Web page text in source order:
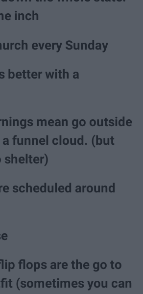
inch
every Sunday
better with a
mean go outside
funnel cloud. (but
shelter)
scheduled around
flops are the go to
(sometimes you can